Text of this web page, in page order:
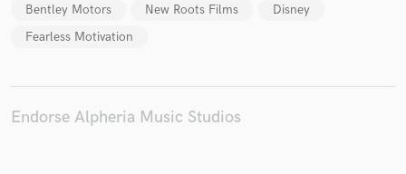
Bentley Motors
New Roots Films
Disney
Fearless Motivation
Endorse Alpheria Music Studios